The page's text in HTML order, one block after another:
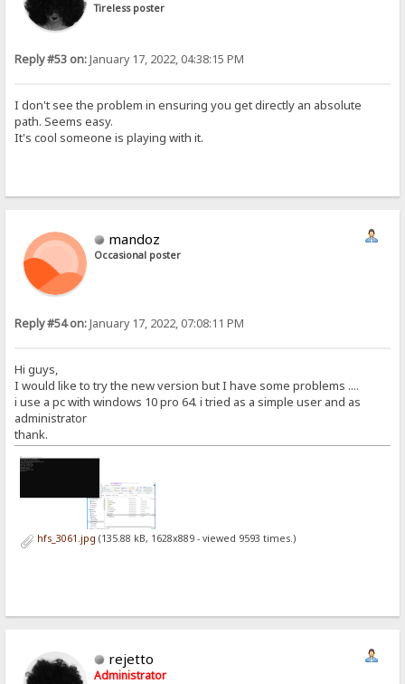
Tireless poster
Reply #53 on:January 17, 2022, 04:38:15 PM
I don't see the problem in ensuring you get directly an absolute
path. Seems easy.
It's cool someone is playing with it.
mandoz
Occasional poster
Reply #54 on:January 17, 2022, 07:08:11 PM
Hi guys,
I would like to try the new version but I have some problems ....
i use a pc with windows 10 pro 64. i tried as a simple user and as
administrator
thank.
hfs_3061.jpg (135.88 kB, 1628x889 - viewed 9593 times.)
rejetto
Administrator